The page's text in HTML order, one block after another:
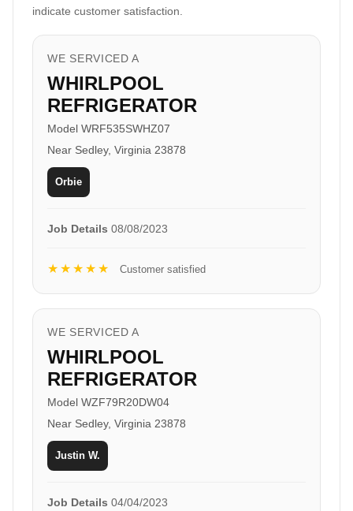
indicate customer satisfaction.
WE SERVICED A
WHIRLPOOL
REFRIGERATOR
Model WRF535SWHZ07
Near Sedley, Virginia 23878
Orbie
Job Details 08/08/2023
★★★★★ Customer satisfied
WE SERVICED A
WHIRLPOOL
REFRIGERATOR
Model WZF79R20DW04
Near Sedley, Virginia 23878
Justin W.
Job Details 04/04/2023